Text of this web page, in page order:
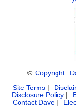
© Copyright
Site Terms
Disclosure Policy
Contact Dave